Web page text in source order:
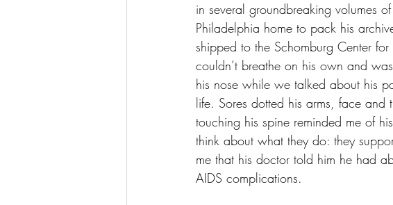
in several groundbreaking volumes
Philadelphia home to pack his
shipped to the Schomburg Center
couldn’t breathe on his own and
his nose while we talked about his
life. Sores dotted his arms, face
touching his spine reminded me of
think about what they do: they
me that his doctor told him he had
AIDS complications.